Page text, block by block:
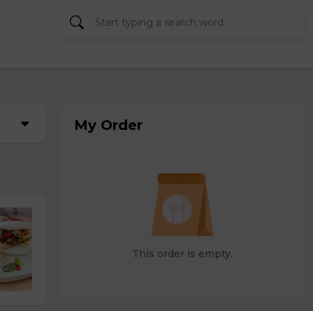
My Order
This order is empty.